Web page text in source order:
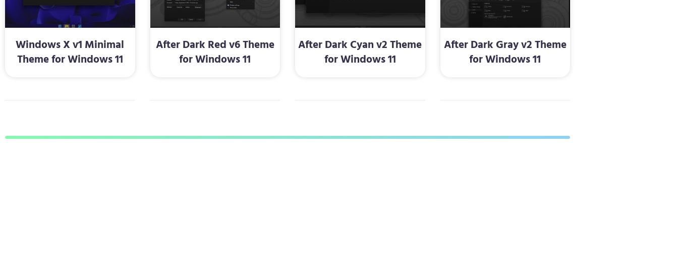
Windows X v1 Minimal
Theme for Windows 11
After Dark Red v6 Theme
for Windows 11
After Dark Cyan v2 Theme
for Windows 11
After Dark Gray v2 Theme
for Windows 11